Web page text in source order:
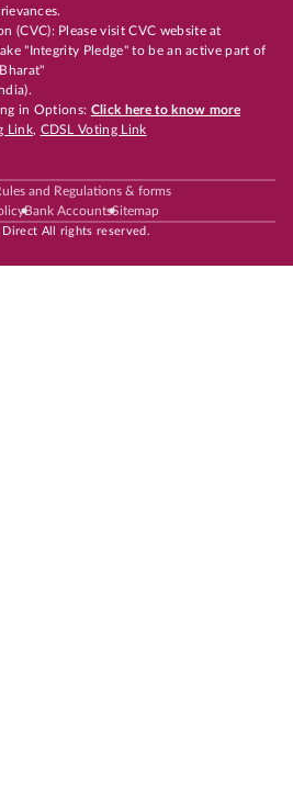
(CVC): Please visit CVC website at
"Integrity Pledge" to be an active part of
in Options: Click here to know more
Link, CDSL Voting Link
and Regulations & forms
Bank AccountsSitemap
Direct All rights reserved.